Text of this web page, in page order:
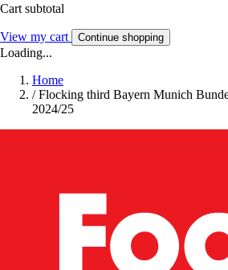
Cart subtotal
View my cart Continue shopping
Loading...
Home
/ Flocking third Bayern Munich
2024/25